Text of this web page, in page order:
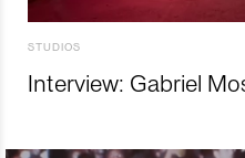
STUDIOS
Interview: Gabriel